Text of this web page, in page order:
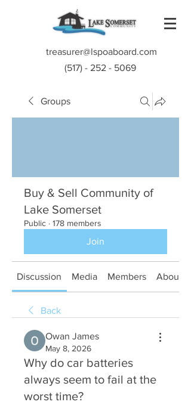
treasurer@lspoaboard.com
(517) - 252 - 5069
Groups
Buy & Sell Community of
Lake Somerset
Public · 178 members
Join
Discussion Media Members About
Back
Owan James
May 8, 2026
Why do car batteries
always seem to fail at the
worst time?